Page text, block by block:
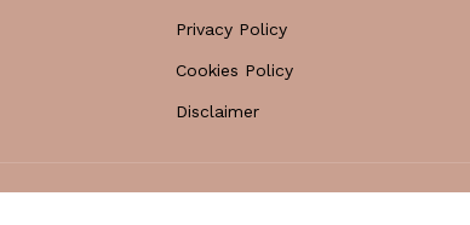
Privacy Policy
Cookies Policy
Disclaimer